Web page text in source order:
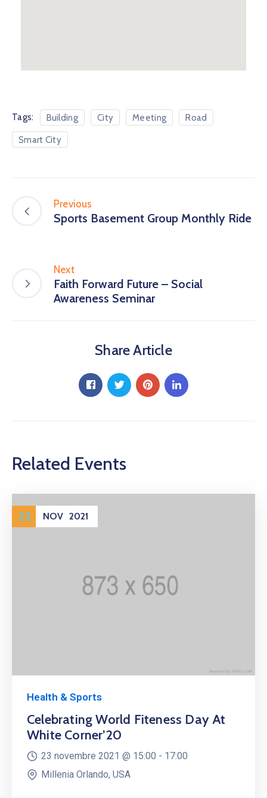
Tags: Building City Meeting Road
Smart City
Previous
Sports Basement Group Monthly Ride
Next
Faith Forward Future – Social
Awareness Seminar
Share Article
Related Events
23 NOV 2021
Health & Sports
Celebrating World Fiteness Day At
White Corner’20
23 novembre 2021 @ 15:00 - 17:00
Millenia Orlando, USA